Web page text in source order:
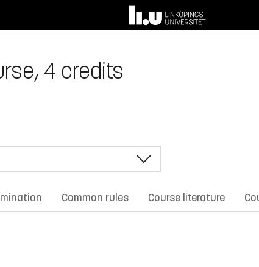
4 credits
Common rules Course literature